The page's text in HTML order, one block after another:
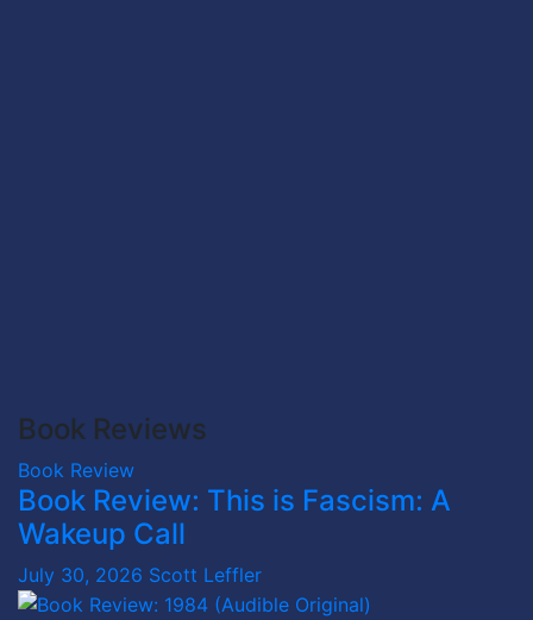
Book Reviews
Book Review
Book Review: This is Fascism: A
Wakeup Call
July 30, 2026 Scott Leffler